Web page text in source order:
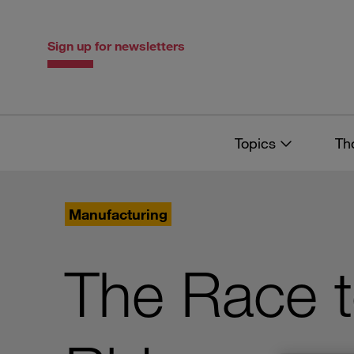
Sign up for newsletters
Topics
Manufacturing
The Race